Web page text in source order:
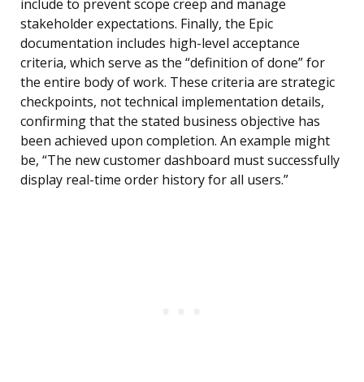
include to prevent scope creep and manage
stakeholder expectations. Finally, the Epic
documentation includes high-level acceptance
criteria, which serve as the “definition of done” for
the entire body of work. These criteria are strategic
checkpoints, not technical implementation details,
confirming that the stated business objective has
been achieved upon completion. An example might
be, “The new customer dashboard must successfully
display real-time order history for all users.”